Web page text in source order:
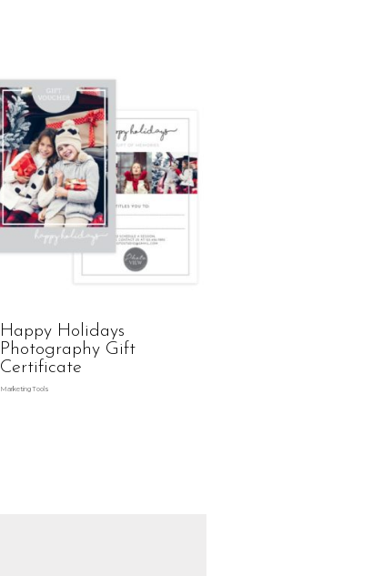
Happy Holidays
Photography Gift
Certificate
Marketing Tools